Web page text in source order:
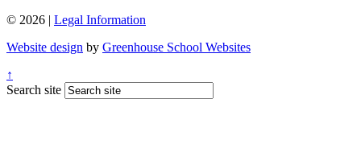
© 2026 | Legal Information
Website design by Greenhouse School Websites
↑
Search site